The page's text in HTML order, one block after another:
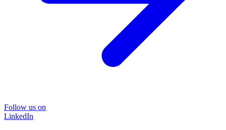
Follow us on
LinkedIn